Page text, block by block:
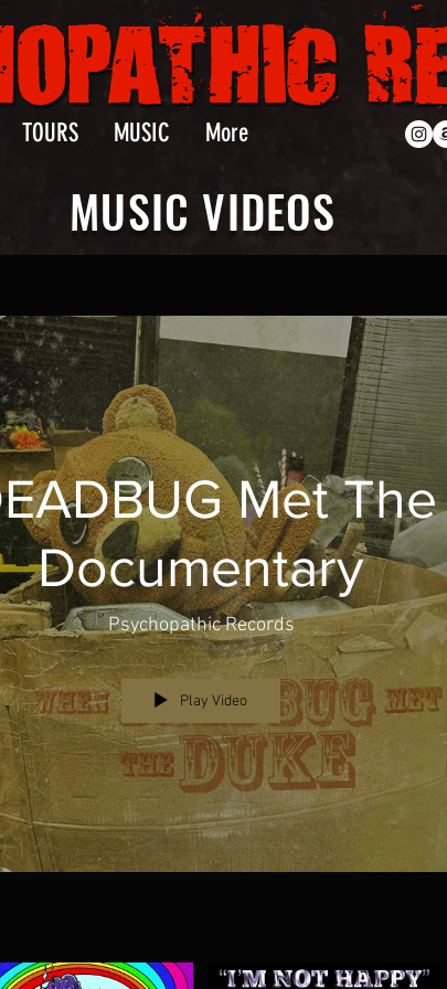
TOURS MUSIC More
MUSIC VIDEOS
Met The
Documentary
Psychopathic Records
Play Video